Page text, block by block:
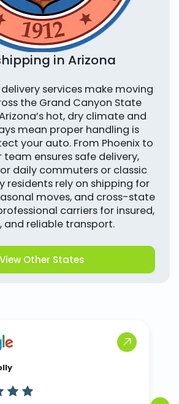
in Arizona
services make moving
the Grand Canyon State
hot, dry climate and
mean proper handling is
your auto. From Phoenix to
team ensures safe delivery,
daily commuters or classic
residents rely on shipping for
moves, and cross-state
carriers for insured,
and reliable transport.
View Other States